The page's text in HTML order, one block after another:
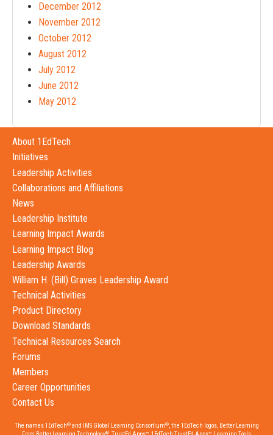
December 2012
November 2012
October 2012
August 2012
July 2012
June 2012
May 2012
About 1EdTech
Initiatives
Leadership Activities
Collaborations and Affiliations
News
Leadership Institute
Learning Impact Awards
Learning Impact Blog
Leadership Awards
William H. (Bill) Graves Leadership Award
Technical Activities
Product Directory
Download Standards
Technical Resources Search
Forums
Members
Career Opportunities
Contact Us
The names 1EdTech®and IMS Global Learning Consortium®, the 1EdTech logos, Better Learning
®